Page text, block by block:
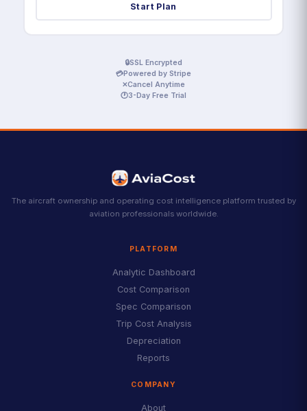
Start Plan
🔒SSL Encrypted
💳Powered by Stripe
✕Cancel Anytime
🕐3-Day Free Trial
The aircraft ownership and operating cost intelligence platform trusted by
aviation professionals worldwide.
PLATFORM
Analytic Dashboard
Cost Comparison
Spec Comparison
Trip Cost Analysis
Depreciation
Reports
COMPANY
About